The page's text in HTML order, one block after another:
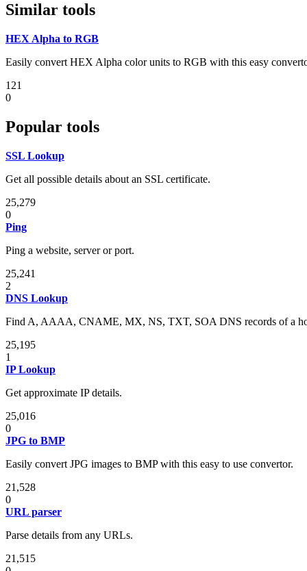
Similar tools
HEX Alpha to RGB
Easily convert HEX Alpha color units to RGB with this easy
121
0
Popular tools
SSL Lookup
Get all possible details about an SSL certificate.
25,279
0
Ping
Ping a website, server or port.
25,241
2
DNS Lookup
Find A, AAAA, CNAME, MX, NS, TXT, SOA DNS records of a
25,195
1
IP Lookup
Get approximate IP details.
25,016
0
JPG to BMP
Easily convert JPG images to BMP with this easy to use convertor.
21,528
0
URL parser
Parse details from any URLs.
21,515